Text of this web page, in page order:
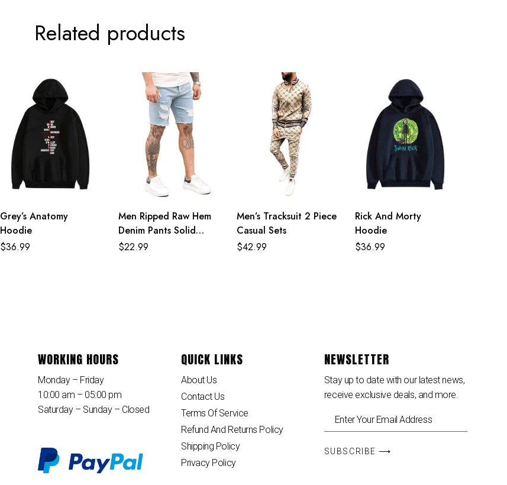
Related products
Grey’s Anatomy
Hoodie
$36.99
Men Ripped Raw Hem
Denim Pants Solid
Color Fashion Jean
$22.99
Men’s Tracksuit 2 Piece
Casual Sets
$42.99
Rick And Morty
Hoodie
$36.99
WORKING HOURS
Monday – Friday
10:00 am – 05:00 pm
Saturday – Sunday – Closed
QUICK LINKS
About Us
Contact Us
Terms Of Service
Refund And Returns Policy
Shipping Policy
Privacy Policy
NEWSLETTER
Stay up to date with our latest news,
receive exclusive deals, and more.
SUBSCRIBE ⟶